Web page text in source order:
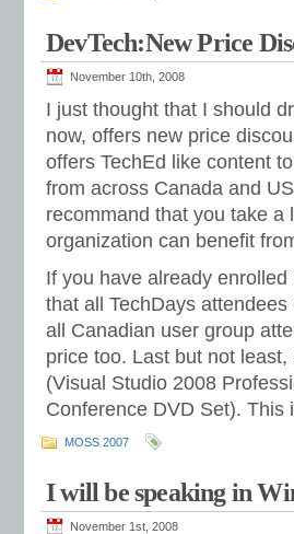
DevTech:New Price
November 10th, 2008
I just thought that I should
now, offers new price
offers TechEd like content
from across Canada and
recommand that you take
organization can benefit
If you have already enrolled
that all TechDays
all Canadian user group
price too. Last but not
(Visual Studio 2008
Conference DVD Set).
MOSS 2007
I will be speaking in
November 1st, 2008